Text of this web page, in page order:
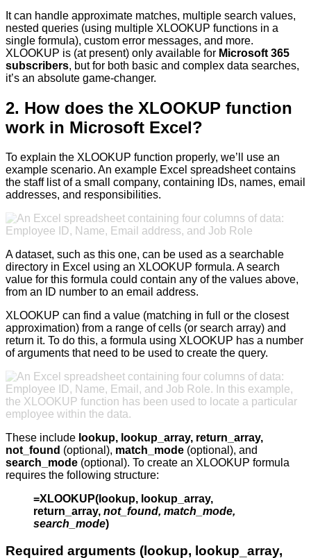
It can handle approximate matches, multiple search values,
nested queries (using multiple XLOOKUP functions in a
single formula), custom error messages, and more.
XLOOKUP is (at present) only available for Microsoft 365
subscribers, but for both basic and complex data searches,
it’s an absolute game-changer.
2. How does the XLOOKUP function
work in Microsoft Excel?
To explain the XLOOKUP function properly, we’ll use an
example scenario. An example Excel spreadsheet contains
the staff list of a small company, containing IDs, names, email
addresses, and responsibilities.
A dataset, such as this one, can be used as a searchable
directory in Excel using an XLOOKUP formula. A search
value for this formula could contain any of the values above,
from an ID number to an email address.
XLOOKUP can find a value (matching in full or the closest
approximation) from a range of cells (or search array) and
return it. To do this, a formula using XLOOKUP has a number
of arguments that need to be used to create the query.
These include lookup, lookup_array, return_array,
not_found (optional), match_mode (optional), and
search_mode (optional). To create an XLOOKUP formula
requires the following structure:
=XLOOKUP(lookup, lookup_array,
return_array, not_found, match_mode,
search_mode)
Required arguments (lookup, lookup_array,